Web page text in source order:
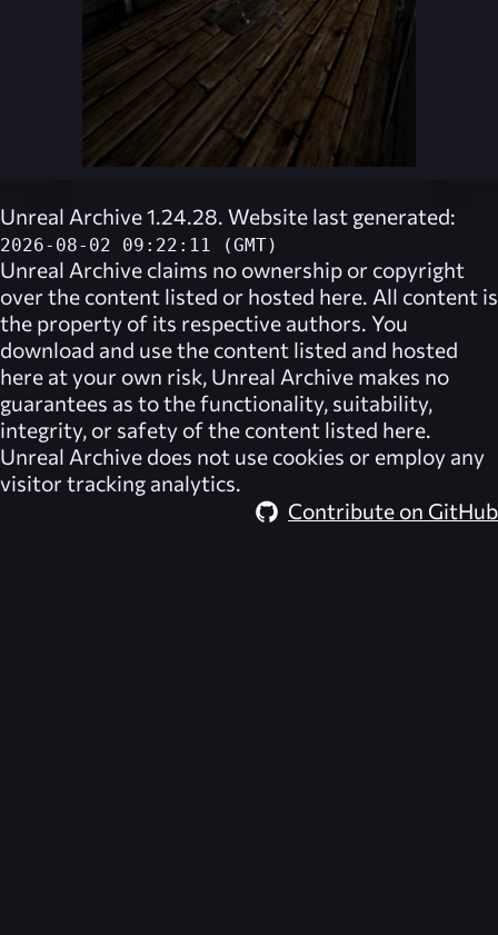
Unreal Archive 1.24.28. Website last generated:
2026-08-02 09:22:11 (GMT)
Unreal Archive claims no ownership or copyright
over the content listed or hosted here. All content is
the property of its respective authors. You
download and use the content listed and hosted
here at your own risk, Unreal Archive makes no
guarantees as to the functionality, suitability,
integrity, or safety of the content listed here.
Unreal Archive does not use cookies or employ any
visitor tracking analytics.
Contribute on GitHub